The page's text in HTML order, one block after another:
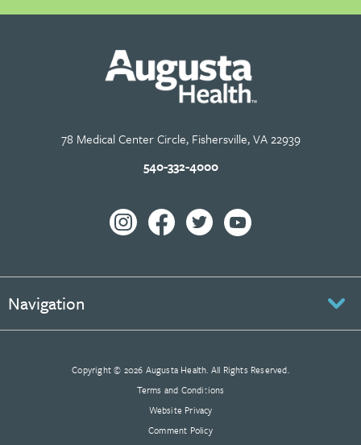
78 Medical Center Circle, Fishersville, VA 22939
540-332-4000
Navigation
Copyright © 2026 Augusta Health. All Rights Reserved.
Terms and Conditions
Website Privacy
Comment Policy